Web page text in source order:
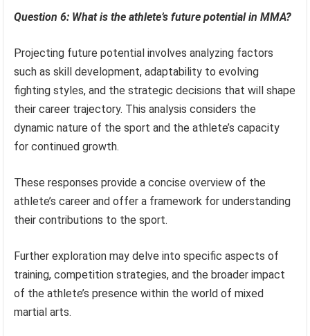
Question 6: What is the athlete’s future potential in MMA?
Projecting future potential involves analyzing factors
such as skill development, adaptability to evolving
fighting styles, and the strategic decisions that will shape
their career trajectory. This analysis considers the
dynamic nature of the sport and the athlete’s capacity
for continued growth.
These responses provide a concise overview of the
athlete’s career and offer a framework for understanding
their contributions to the sport.
Further exploration may delve into specific aspects of
training, competition strategies, and the broader impact
of the athlete’s presence within the world of mixed
martial arts.